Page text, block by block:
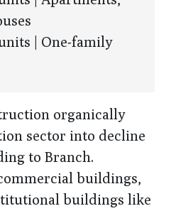
| One-family
organically
sector into decline
to Branch.
buildings,
buildings like